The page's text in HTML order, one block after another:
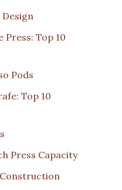
Press: Top 10
Pods
Top 10
Press Capacity